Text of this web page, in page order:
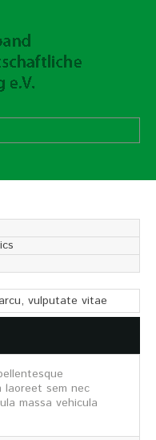
vulputate vitae
laoreet sem nec
massa vehicula